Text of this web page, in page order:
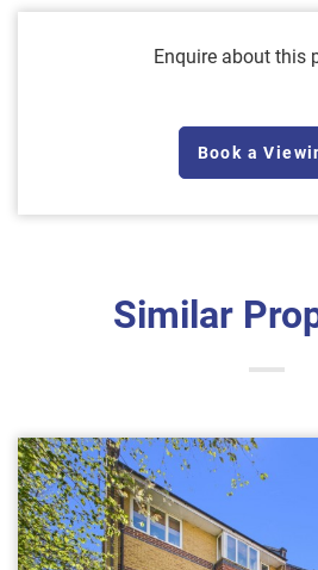
Enquire about this
Book a
Similar